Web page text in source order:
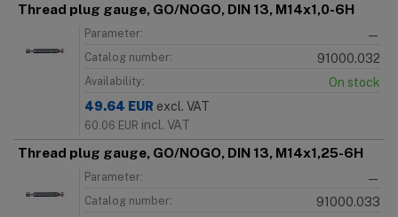
Thread plug gauge, GO/NOGO, DIN 13, M14x1,0-6H
Parameter: —
Catalog number: 91000.032
Availability:
On stock
49.64 EUR excl. VAT
60.06 EUR incl. VAT
Thread plug gauge, GO/NOGO, DIN 13, M14x1,25-6H
Parameter: —
Catalog number: 91000.033